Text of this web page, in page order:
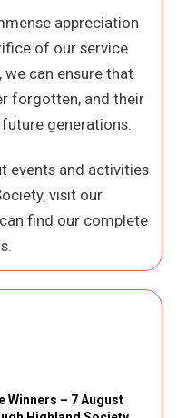
appreciation
of our service
we can ensure that
forgotten, and their
generations.
events and activities
visit our
find our complete
Winners – 7 August